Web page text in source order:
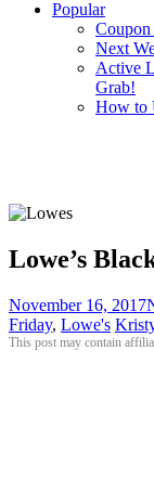
Popular
Coupon
Next
Active
Grab!
How to
Lowe’s
November 16, 2017
Friday, Lowe's
This post may contain